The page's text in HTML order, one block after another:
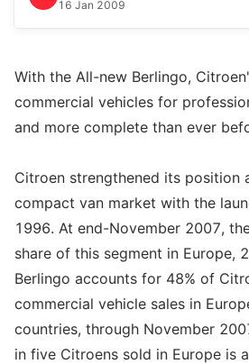
16 Jan 2009
With the All-new Berlingo,
commercial vehicles for
and more complete than ever
Citroen strengthened its position
compact van market with the
1996. At end-November 2007,
share of this segment in Europe,
Berlingo accounts for 48% of
commercial vehicle sales in
countries, through November
in five Citroens sold in Europe is